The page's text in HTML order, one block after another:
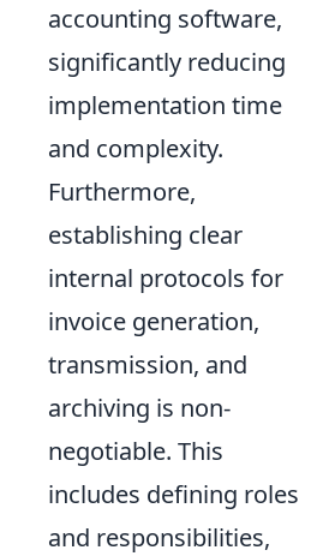
accounting software,
significantly reducing
implementation time
and complexity.
Furthermore,
establishing clear
internal protocols for
invoice generation,
transmission, and
archiving is non-
negotiable. This
includes defining roles
and responsibilities,